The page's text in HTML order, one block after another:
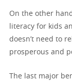
On the other
literacy for kids
doesn’t need to
prosperous and
The last major